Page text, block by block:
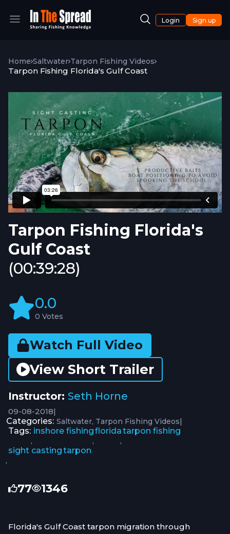
Login Sign up
Home Saltwater Tarpon Fishing Videos
Tarpon Fishing Florida's Gulf Coast
Tarpon Fishing Florida's
Gulf Coast
(00:39:28)
0.0
0 Votes
Watch Full Video
View Short Trailer
Instructor: Seth Horne
09-08-2018|
Categories: Saltwater Tarpon Fishing Videos|
Tags: inshore fishing
,
florida
,
tarpon fishing
,
sight casting
,
tarpon
77 1346
Florida's Gulf Coast tarpon migration through